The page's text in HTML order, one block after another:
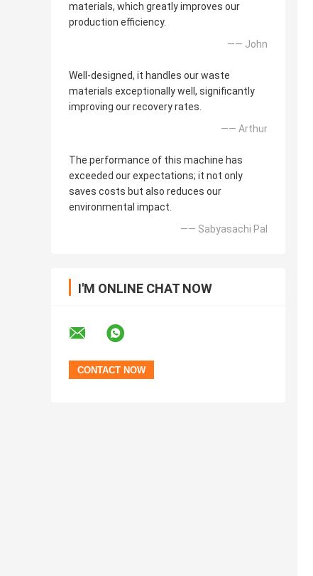
materials, which greatly improves our
production efficiency.
—— John
Well-designed, it handles our waste
materials exceptionally well, significantly
improving our recovery rates.
—— Arthur
The performance of this machine has
exceeded our expectations; it not only
saves costs but also reduces our
environmental impact.
—— Sabyasachi Pal
I'M ONLINE CHAT NOW